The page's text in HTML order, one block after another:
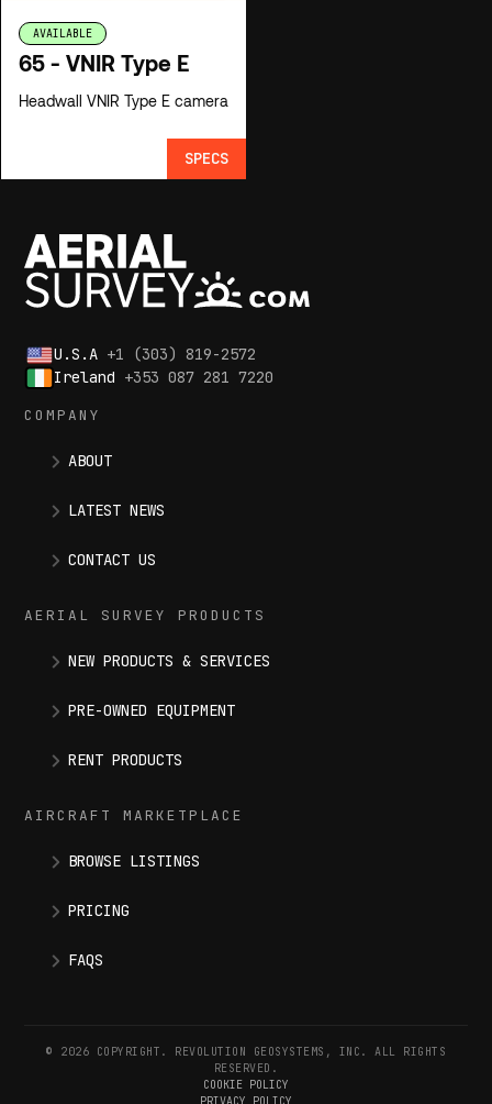
AVAILABLE
65 - VNIR Type E
Headwall VNIR Type E camera
SPECS
U.S.A +1 (303) 819-2572
Ireland +353 087 281 7220
COMPANY
ABOUT
LATEST NEWS
CONTACT US
AERIAL SURVEY PRODUCTS
NEW PRODUCTS & SERVICES
PRE-OWNED EQUIPMENT
RENT PRODUCTS
AIRCRAFT MARKETPLACE
BROWSE LISTINGS
PRICING
FAQS
© 2026 COPYRIGHT. REVOLUTION GEOSYSTEMS, INC. ALL RIGHTS
RESERVED.
COOKIE POLICY
PRIVACY POLICY